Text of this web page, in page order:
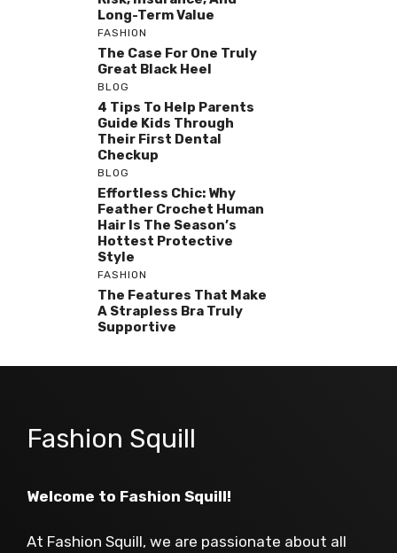
Long-Term Value
FASHION
The Case For One Truly
Great Black Heel
BLOG
4 Tips To Help Parents
Guide Kids Through
Their First Dental
Checkup
BLOG
Effortless Chic: Why
Feather Crochet Human
Hair Is The Season’s
Hottest Protective
Style
FASHION
The Features That Make
A Strapless Bra Truly
Supportive
Fashion Squill
Welcome to Fashion Squill!
At Fashion Squill, we are passionate about all